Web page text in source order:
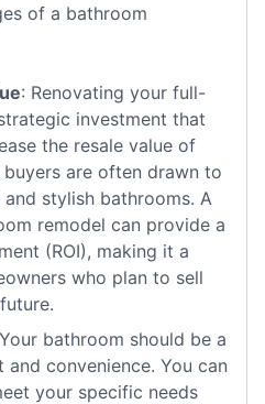
of a bathroom
: Renovating your full-
investment that
the resale value of
are often drawn to
stylish bathrooms. A
remodel can provide a
(ROI), making it a
who plan to sell
bathroom should be a
convenience. You can
your specific needs